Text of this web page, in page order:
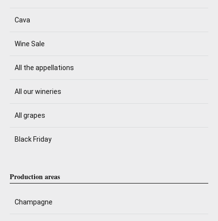
Cava
Wine Sale
All the appellations
All our wineries
All grapes
Black Friday
Production areas
Champagne